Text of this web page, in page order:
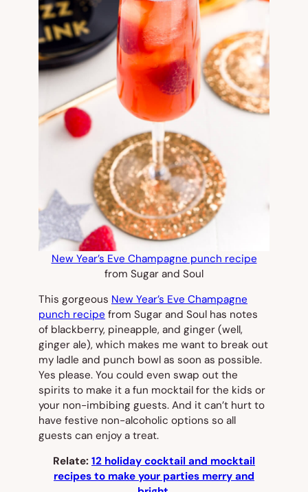
New Year’s Eve Champagne punch recipe
from Sugar and Soul
This gorgeous New Year’s Eve Champagne
punch recipe from Sugar and Soul has notes
of blackberry, pineapple, and ginger (well,
ginger ale), which makes me want to break out
my ladle and punch bowl as soon as possible.
Yes please. You could even swap out the
spirits to make it a fun mocktail for the kids or
your non-imbibing guests. And it can’t hurt to
have festive non-alcoholic options so all
guests can enjoy a treat.
Relate: 12 holiday cocktail and mocktail
recipes to make your parties merry and